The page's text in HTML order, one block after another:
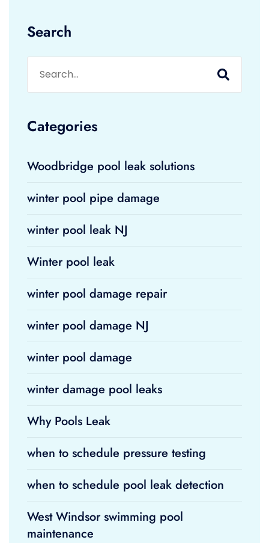
Search
Categories
Woodbridge pool leak solutions
winter pool pipe damage
winter pool leak NJ
Winter pool leak
winter pool damage repair
winter pool damage NJ
winter pool damage
winter damage pool leaks
Why Pools Leak
when to schedule pressure testing
when to schedule pool leak detection
West Windsor swimming pool
maintenance